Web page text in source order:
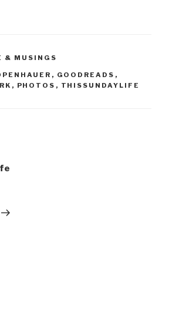
& MUSINGS
, GOODREADS ,
, PHOTOS , THISSUNDAYLIFE